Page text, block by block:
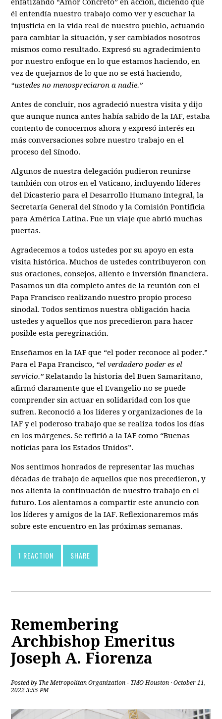
enfatizando “Amor Concreto” en acción, diciendo que
él entendía nuestro trabajo como ver y escuchar la
injusticia en la vida real de nuestro pueblo, actuando
para cambiar la situación, y ser cambiados nosotros
mismos como resultado. Expresó su agradecimiento
por nuestro enfoque en lo que estamos haciendo, en
vez de quejarnos de lo que no se está haciendo,
“ustedes no menospreciaron a nadie.”
Antes de concluir, nos agradeció nuestra visita y dijo
que aunque nunca antes había sabido de la IAF, estaba
contento de conocernos ahora y expresó interés en
más conversaciones sobre nuestro trabajo en el
proceso del Sínodo.
Algunos de nuestra delegación pudieron reunirse
también con otros en el Vaticano, incluyendo líderes
del Dicasterio para el Desarrollo Humano Integral, la
Secretaría General del Sínodo y la Comisión Pontificia
para América Latina. Fue un viaje que abrió muchas
puertas.
Agradecemos a todos ustedes por su apoyo en esta
visita histórica. Muchos de ustedes contribuyeron con
sus oraciones, consejos, aliento e inversión financiera.
Pasamos un día completo antes de la reunión con el
Papa Francisco realizando nuestro propio proceso
sinodal. Todos sentimos nuestra obligación hacia
ustedes y aquellos que nos precedieron para hacer
posible esta peregrinación.
Enseñamos en la IAF que “el poder reconoce al poder.”
Para el Papa Francisco, “el verdadero poder es el
servicio.” Relatando la historia del Buen Samaritano,
afirmó claramente que el Evangelio no se puede
comprender sin actuar en solidaridad con los que
sufren. Reconoció a los líderes y organizaciones de la
IAF y el poderoso trabajo que se realiza todos los días
en los márgenes. Se refirió a la IAF como “Buenas
noticias para los Estados Unidos”.
Nos sentimos honrados de representar las muchas
décadas de trabajo de aquellos que nos precedieron, y
nos alienta la continuación de nuestro trabajo en el
futuro. Los alentamos a compartir este anuncio con
los líderes y amigos de la IAF. Reflexionaremos más
sobre este encuentro en las próximas semanas.
1 REACTION SHARE
Remembering
Archbishop Emeritus
Joseph A. Fiorenza
Posted by The Metropolitan Organization - TMO Houston · October 11,
2022 3:55 PM